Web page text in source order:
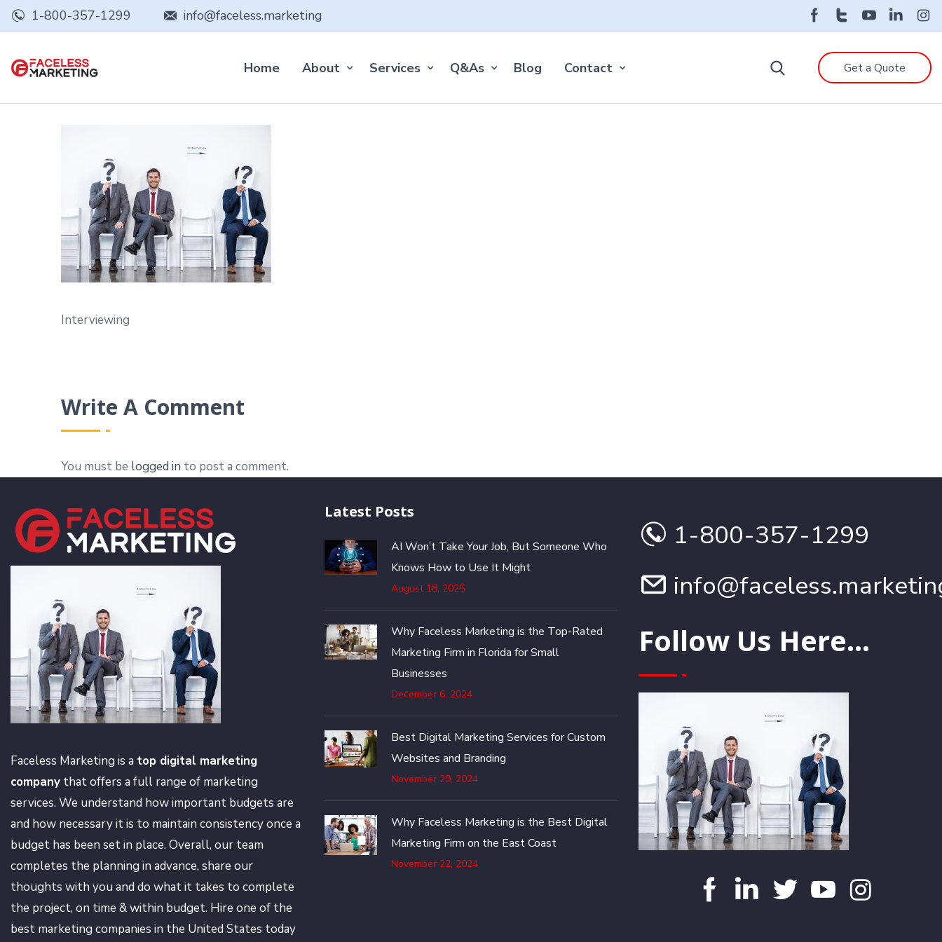
1-800-357-1299 info@faceless.marketing
Home About Services Q&As Blog Contact Get a Quote
Interviewing
Write A Comment
You must be logged in to post a comment.
Faceless Marketing is a top digital marketing
company that offers a full range of marketing
services. We understand how important budgets are
and how necessary it is to maintain consistency once a
budget has been set in place. Overall, our team
completes the planning in advance, share our
thoughts with you and do what it takes to complete
the project, on time & within budget. Hire one of the
best marketing companies in the United States today
Latest Posts
AI Won’t Take Your Job, But Someone Who
Knows How to Use It Might
August 18, 2025
Why Faceless Marketing is the Top-Rated
Marketing Firm in Florida for Small
Businesses
December 6, 2024
Best Digital Marketing Services for Custom
Websites and Branding
November 29, 2024
Why Faceless Marketing is the Best Digital
Marketing Firm on the East Coast
November 22, 2024
1-800-357-1299
Follow Us Here...